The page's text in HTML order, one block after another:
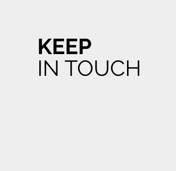
KEEP
IN TOUCH